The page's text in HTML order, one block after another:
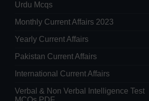
Urdu Mcqs
Monthly Current Affairs 2023
Yearly Current Affairs
Pakistan Current Affairs
International Current Affairs
Verbal & Non Verbal Intelligence Test